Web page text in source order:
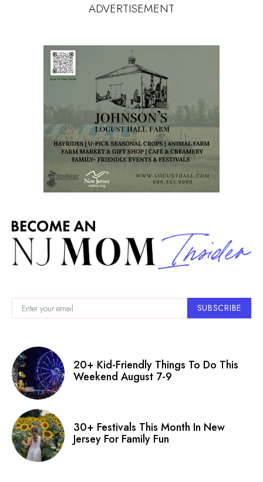
ADVERTISEMENT
SUBSCRIBE
20+ Kid-Friendly Things To Do This
Weekend August 7-9
30+ Festivals This Month In New
Jersey For Family Fun